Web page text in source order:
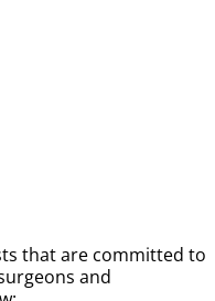
that are committed to
and